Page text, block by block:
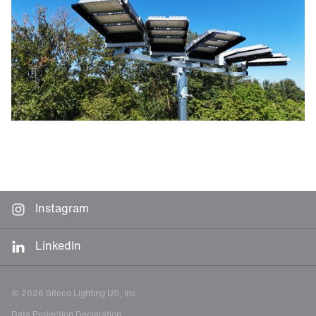
Instagram
LinkedIn
© 2026 Siteco Lighting US, Inc.